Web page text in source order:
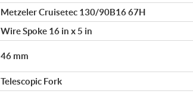
Metzeler Cruisetec 130/90B16 67H
Wire Spoke 16 in x 5 in
46 mm
Telescopic Fork